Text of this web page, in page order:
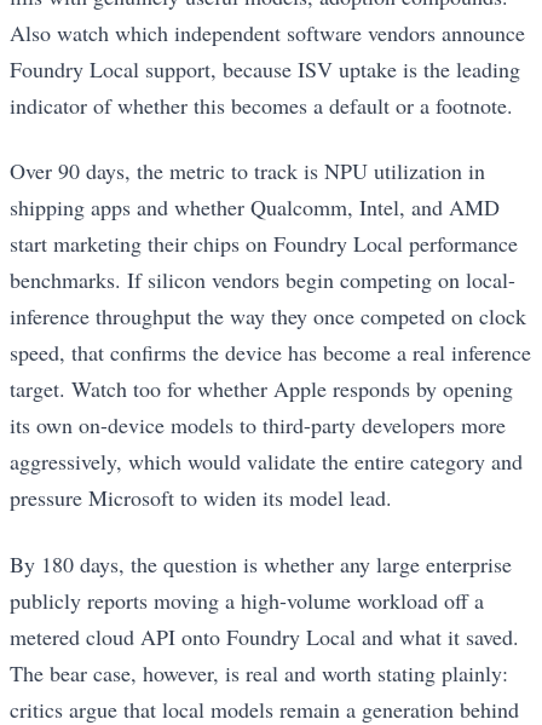
Also watch which independent software vendors announce
Foundry Local support, because ISV uptake is the leading
indicator of whether this becomes a default or a footnote.
Over 90 days, the metric to track is NPU utilization in
shipping apps and whether Qualcomm, Intel, and AMD
start marketing their chips on Foundry Local performance
benchmarks. If silicon vendors begin competing on local-
inference throughput the way they once competed on clock
speed, that confirms the device has become a real inference
target. Watch too for whether Apple responds by opening
its own on-device models to third-party developers more
aggressively, which would validate the entire category and
pressure Microsoft to widen its model lead.
By 180 days, the question is whether any large enterprise
publicly reports moving a high-volume workload off a
metered cloud API onto Foundry Local and what it saved.
The bear case, however, is real and worth stating plainly:
critics argue that local models remain a generation behind